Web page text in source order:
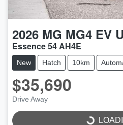
2026 MG MG4 EV
Essence 54 AH4E
New Hatch 10km
$35,690
Drive Away LOADING...